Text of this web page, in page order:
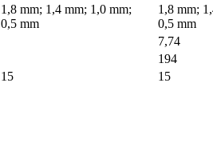
1,8 mm; 1,4 mm; 1,0 mm;
0,5 mm
1,8 mm;
0,5 mm
7,74
194
15
15